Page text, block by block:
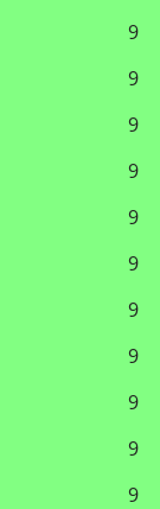
9
9
9
9
9
9
9
9
9
9
9